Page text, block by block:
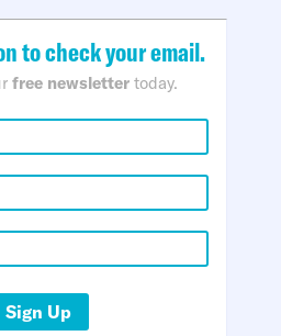
to check your email.
free newsletter today.
Sign Up